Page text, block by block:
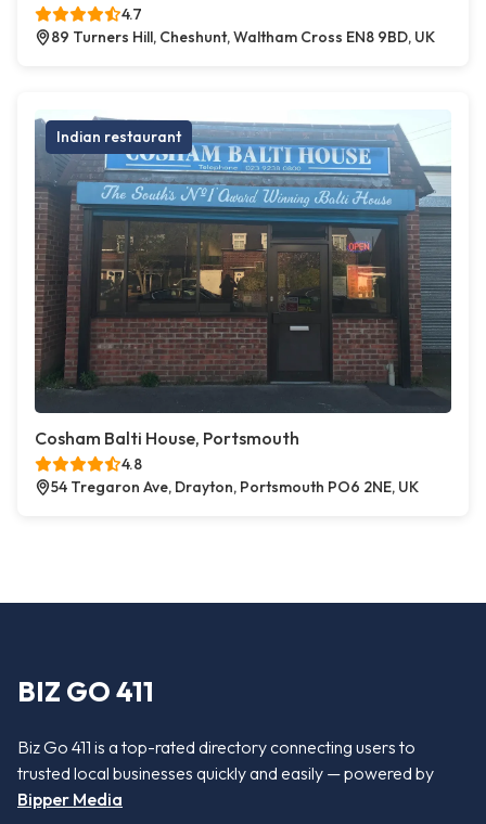
4.7
89 Turners Hill, Cheshunt, Waltham Cross EN8 9BD, UK
Indian restaurant
Cosham Balti House, Portsmouth
4.8
54 Tregaron Ave, Drayton, Portsmouth PO6 2NE, UK
BIZ GO 411
Biz Go 411 is a top-rated directory connecting users to
trusted local businesses quickly and easily — powered by
Bipper Media